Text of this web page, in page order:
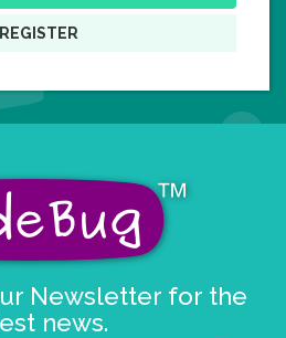
REGISTER
Newsletter for the
news.